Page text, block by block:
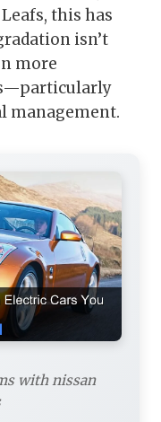
this has
isn’t
more
management.
with nissan